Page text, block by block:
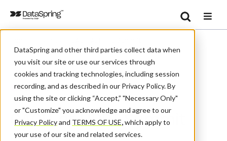
DataSpring and other third parties collect data when
you visit our site or use our services through
cookies and tracking technologies, including session
recording, and as described in our Privacy Policy. By
using the site or clicking “Accept,” "Necessary Only"
or "Customize" you acknowledge and agree to our
Privacy Policyand TERMS OF USE,which apply to
your use of our site and related services.
Search
Conference
CAQH at HPRI Summit